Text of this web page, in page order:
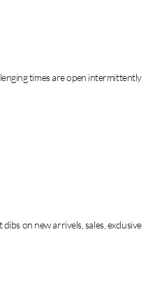
times are open intermittently
on new arrivels, sales, exclusive